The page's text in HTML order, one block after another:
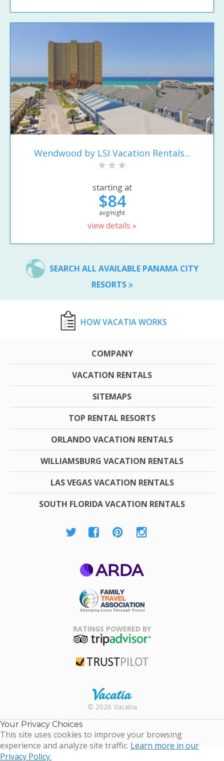
Wendwood by LSI Vacation Rentals...
starting at
$84
avg/night
view details »
SEARCH ALL AVAILABLE PANAMA CITY
RESORTS
HOW VACATIA WORKS
COMPANY
VACATION RENTALS
SITEMAPS
TOP RENTAL RESORTS
ORLANDO VACATION RENTALS
WILLIAMSBURG VACATION RENTALS
LAS VEGAS VACATION RENTALS
SOUTH FLORIDA VACATION RENTALS
Association
RATINGS POWERED BY
Rental |
Timeshare
Resales |
© 2026 Vacatia
Your Privacy Choices
This site uses cookies to improve your browsing
experience and analyze site traffic. Learn more in our
Privacy Policy.